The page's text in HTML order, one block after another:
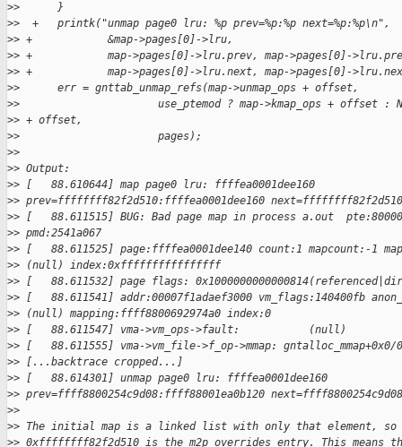
>>      }
>>  +   printk("unmap page0 lru: %p prev=%p:%p next=%p:%p\n",
>> +            &map->pages[0]->lru,
>> +            map->pages[0]->lru.prev, map->pages[0]-
>> +            map->pages[0]->lru.next, map->pages[0]-
>>      err = gnttab_unmap_refs(map->unmap_ops + offset,
>>                      use_ptemod ? map->kmap_ops + offset :
>> + offset,
>>                      pages);
>>
>> Output:
>> [   88.610644] map page0 lru: ffffea0001dee160
>> prev=ffffffff82f2d510:ffffea0001dee160
>> [   88.611515] BUG: Bad page map in process a.out
>> pmd:2541a067
>> [   88.611525] page:ffffea0001dee140 count:1 mapcount:-1
>> (null) index:0xffffffffffffffff
>> [   88.611532] page flags:
>> [   88.611541] addr:00007f1adaef3000 vm_flags:140400fb
>> (null) mapping:ffff8800692974a0 index:0
>> [   88.611547] vma->vm_ops->fault:           (null)
>> [   88.611555] vma->vm_file->f_op->mmap: gntalloc_mmap+0x0/
>> [...backtrace cropped...]
>> [   88.614301] unmap page0 lru: ffffea0001dee160
>> prev=ffff8800254c9d08:ffff88001ea0b120
>>
>> The initial map is a linked list with only that element, so
>> 0xffffffff82f2d510 is the m2p_overrides entry. This means